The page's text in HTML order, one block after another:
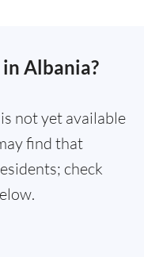
Albania?
not yet available
find that
check